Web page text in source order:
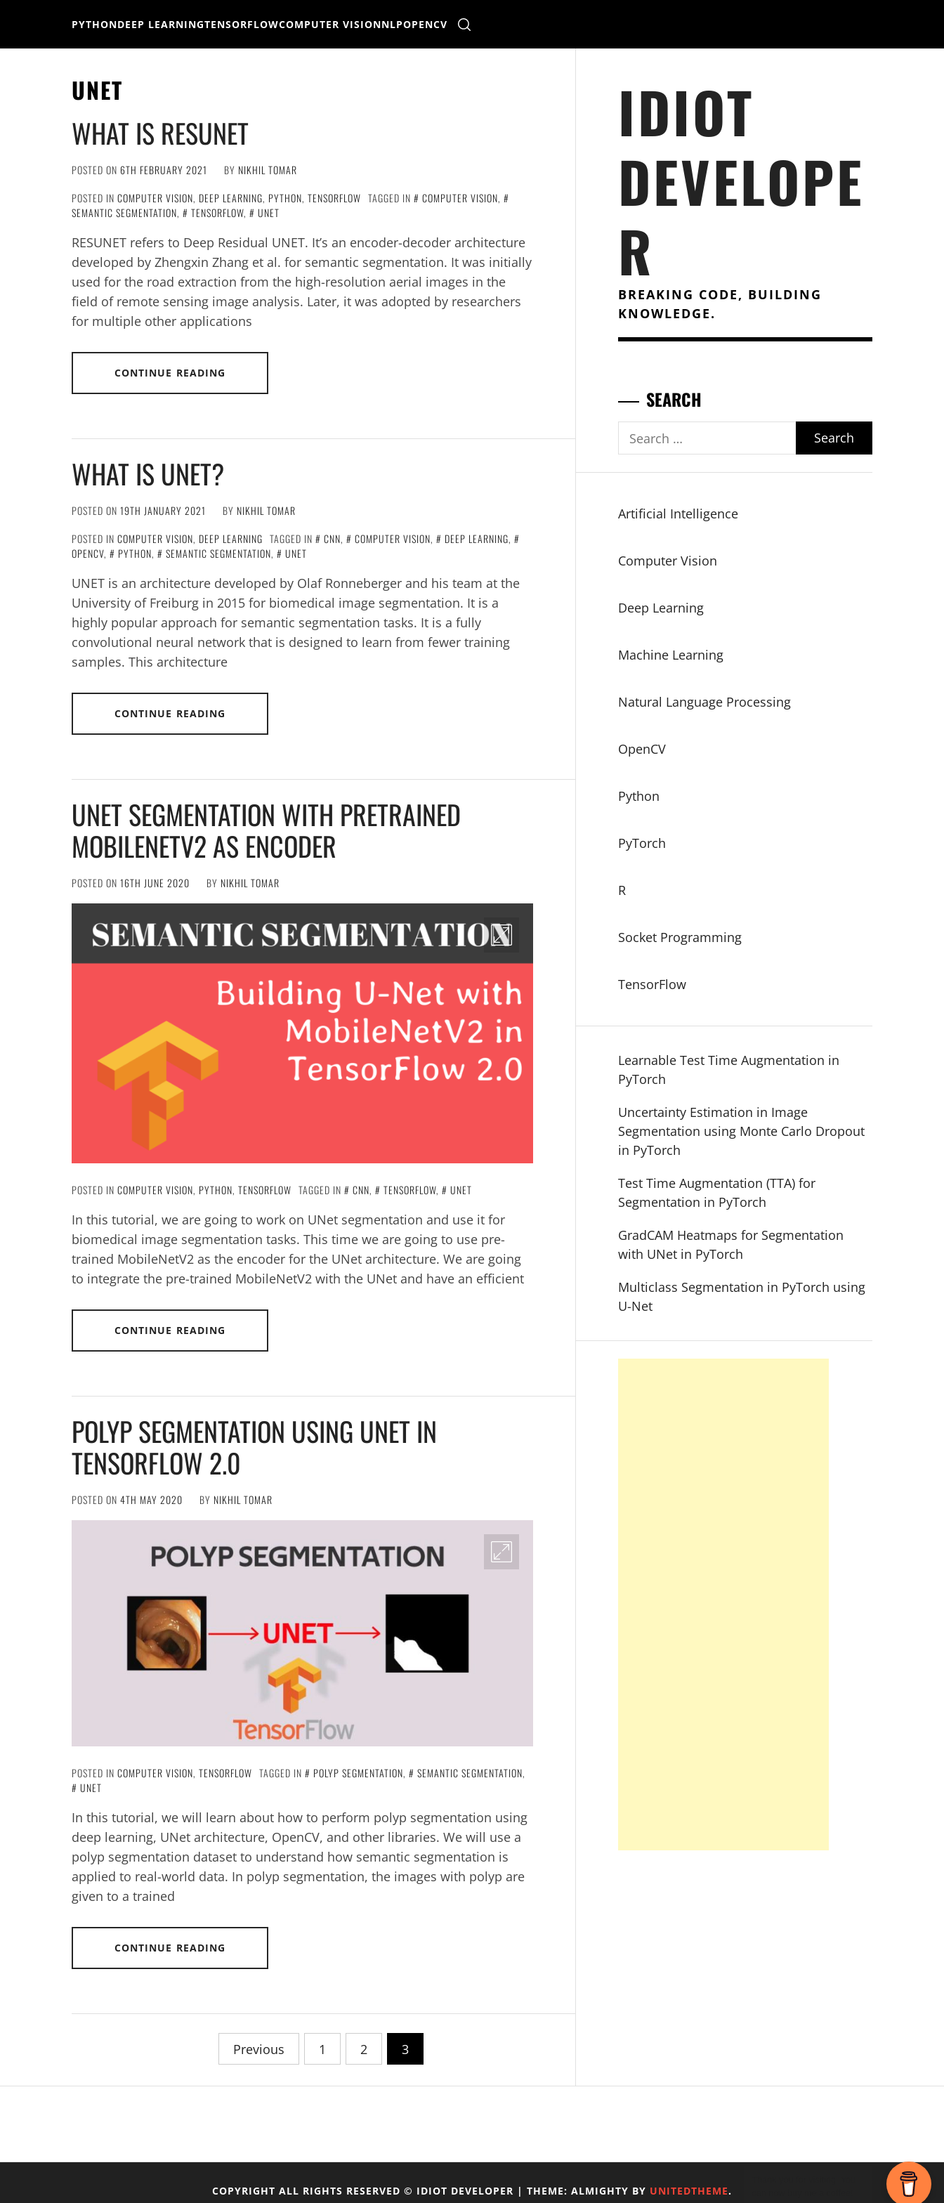
PYTHONDEEP LEARNINGTENSORFLOWCOMPUTER VISIONNLPOPENCV
UNET
WHAT IS RESUNET
POSTED ON 6TH FEBRUARY 2021 BY NIKHIL TOMAR
POSTED IN COMPUTER VISION, DEEP LEARNING, PYTHON, TENSORFLOW TAGGED IN COMPUTER VISION,
SEMANTIC SEGMENTATION, TENSORFLOW, UNET
RESUNET refers to Deep Residual UNET. It’s an encoder-decoder architecture
developed by Zhengxin Zhang et al. for semantic segmentation. It was initially
used for the road extraction from the high-resolution aerial images in the
field of remote sensing image analysis. Later, it was adopted by researchers
for multiple other applications
CONTINUE READING
WHAT IS UNET?
POSTED ON 19TH JANUARY 2021 BY NIKHIL TOMAR
POSTED IN COMPUTER VISION, DEEP LEARNING TAGGED IN CNN, COMPUTER VISION, DEEP LEARNING,
OPENCV, PYTHON, SEMANTIC SEGMENTATION, UNET
UNET is an architecture developed by Olaf Ronneberger and his team at the
University of Freiburg in 2015 for biomedical image segmentation. It is a
highly popular approach for semantic segmentation tasks. It is a fully
convolutional neural network that is designed to learn from fewer training
samples. This architecture
CONTINUE READING
UNET SEGMENTATION WITH PRETRAINED
MOBILENETV2 AS ENCODER
POSTED ON 16TH JUNE 2020 BY NIKHIL TOMAR
POSTED IN COMPUTER VISION, PYTHON, TENSORFLOW TAGGED IN CNN, TENSORFLOW, UNET
In this tutorial, we are going to work on UNet segmentation and use it for
biomedical image segmentation tasks. This time we are going to use pre-
trained MobileNetV2 as the encoder for the UNet architecture. We are going
to integrate the pre-trained MobileNetV2 with the UNet and have an efficient
CONTINUE READING
POLYP SEGMENTATION USING UNET IN
TENSORFLOW 2.0
POSTED ON 4TH MAY 2020 BY NIKHIL TOMAR
POSTED IN COMPUTER VISION, TENSORFLOW TAGGED IN POLYP SEGMENTATION, SEMANTIC SEGMENTATION,
UNET
In this tutorial, we will learn about how to perform polyp segmentation using
deep learning, UNet architecture, OpenCV, and other libraries. We will use a
polyp segmentation dataset to understand how semantic segmentation is
applied to real-world data. In polyp segmentation, the images with polyp are
given to a trained
CONTINUE READING
Previous 1 2 3
IDIOT
DEVELOPE
R
BREAKING CODE, BUILDING
KNOWLEDGE.
SEARCH
Search
for:
Artificial Intelligence
Computer Vision
Deep Learning
Machine Learning
Natural Language Processing
OpenCV
Python
PyTorch
R
Socket Programming
TensorFlow
Learnable Test Time Augmentation in
PyTorch
Uncertainty Estimation in Image
Segmentation using Monte Carlo Dropout
in PyTorch
Test Time Augmentation (TTA) for
Segmentation in PyTorch
GradCAM Heatmaps for Segmentation
with UNet in PyTorch
Multiclass Segmentation in PyTorch using
U-Net
COPYRIGHT ALL RIGHTS RESERVED © IDIOT DEVELOPER | THEME: ALMIGHTY BY UNITEDTHEME.